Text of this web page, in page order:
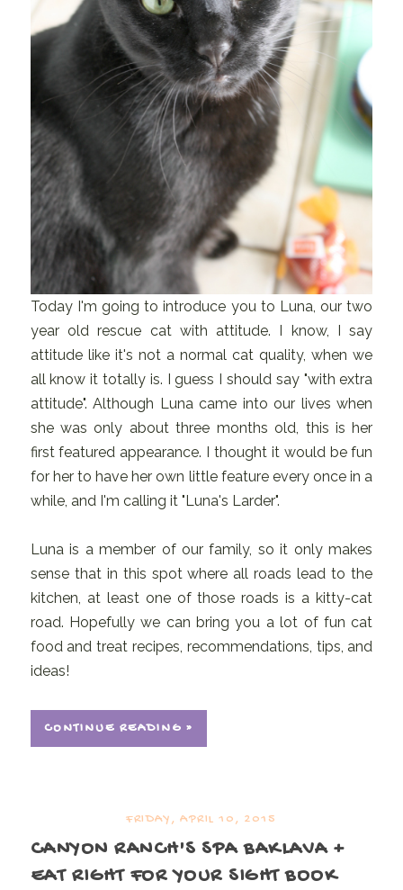
Today I'm going to introduce you to Luna, our two
year old rescue cat with attitude. I know, I say
attitude like it's not a normal cat quality, when we
all know it totally is. I guess I should say "with extra
attitude". Although Luna came into our lives when
she was only about three months old, this is her
first featured appearance. I thought it would be fun
for her to have her own little feature every once in a
while, and I'm calling it "Luna's Larder".
Luna is a member of our family, so it only makes
sense that in this spot where all roads lead to the
kitchen, at least one of those roads is a kitty-cat
road. Hopefully we can bring you a lot of fun cat
food and treat recipes, recommendations, tips, and
ideas!
CONTINUE READING »
FRIDAY, APRIL 10, 2015
CANYON RANCH'S SPA BAKLAVA +
EAT RIGHT FOR YOUR SIGHT BOOK